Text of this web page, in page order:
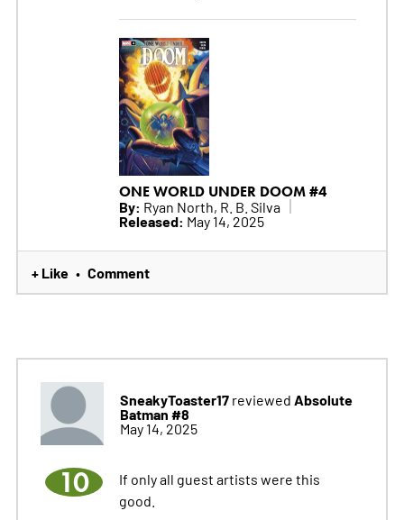
ONE WORLD UNDER DOOM #4
By: Ryan North, R. B. Silva
Released: May 14, 2025
+ Like • Comment
SneakyToaster17reviewed Absolute
Batman #8
May 14, 2025
10
If only all guest artists were this
good.